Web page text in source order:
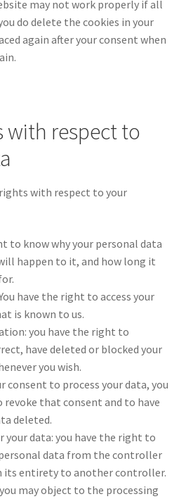
may not work properly if all
do delete the cookies in your
again after your consent when
with respect to
with respect to your
to know why your personal data
happen to it, and how long it
have the right to access your
is known to us.
you have the right to
have deleted or blocked your
you wish.
consent to process your data, you
that consent and to have
deleted.
data: you have the right to
data from the controller
its entirety to another controller.
may object to the processing